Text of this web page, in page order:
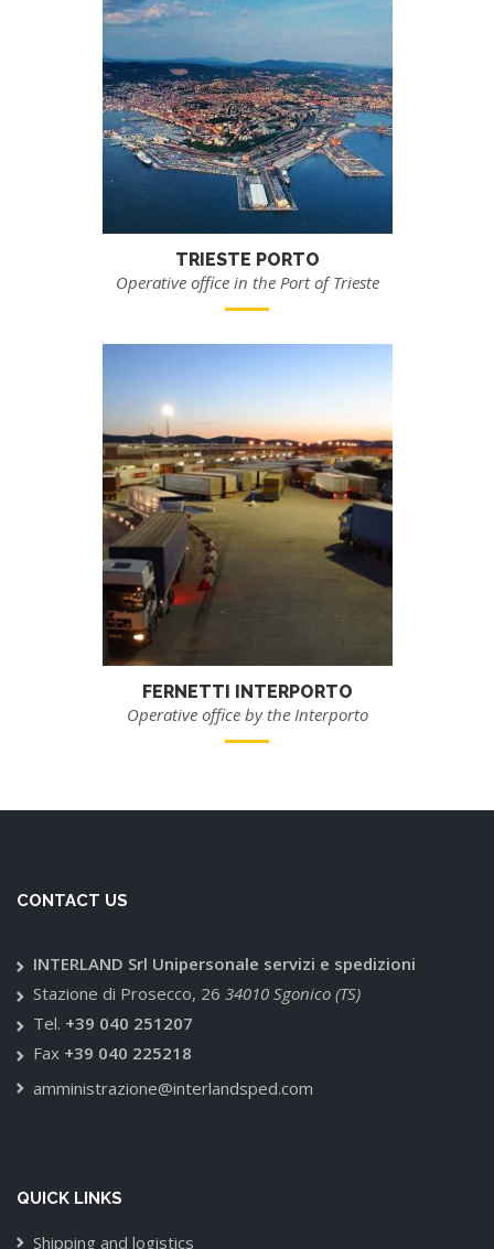
TRIESTE PORTO
Operative office in the Port of Trieste
FERNETTI INTERPORTO
Operative office by the Interporto
CONTACT US
INTERLAND Srl Unipersonale servizi e spedizioni
Stazione di Prosecco, 26 34010 Sgonico (TS)
Tel. +39 040 251207
Fax +39 040 225218
amministrazione@interlandsped.com
QUICK LINKS
Shipping and logistics